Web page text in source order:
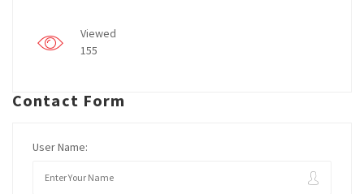
Viewed
155
Contact Form
User Name: